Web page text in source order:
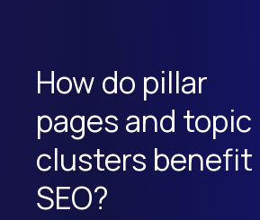
How do pillar
pages and topic
clusters benefit
SEO?